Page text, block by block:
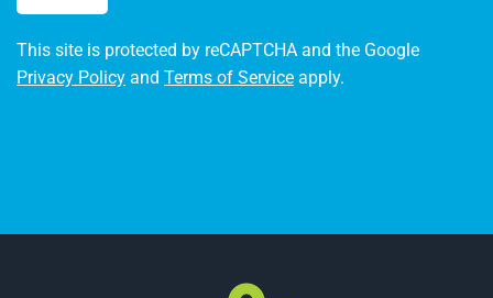
This site is protected by reCAPTCHA and the Google
Privacy Policy and Terms of Service apply.